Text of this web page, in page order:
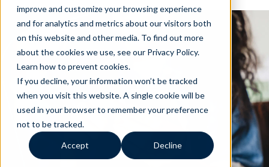
improve and customize your browsing experience
and for analytics and metrics about our visitors both
on this website and other media. To find out more
about the cookies we use, see our Privacy Policy.
Learn how to prevent cookies.
If you decline, your information won’t be tracked
when you visit this website. A single cookie will be
used in your browser to remember your preference
not to be tracked.
Accept Decline